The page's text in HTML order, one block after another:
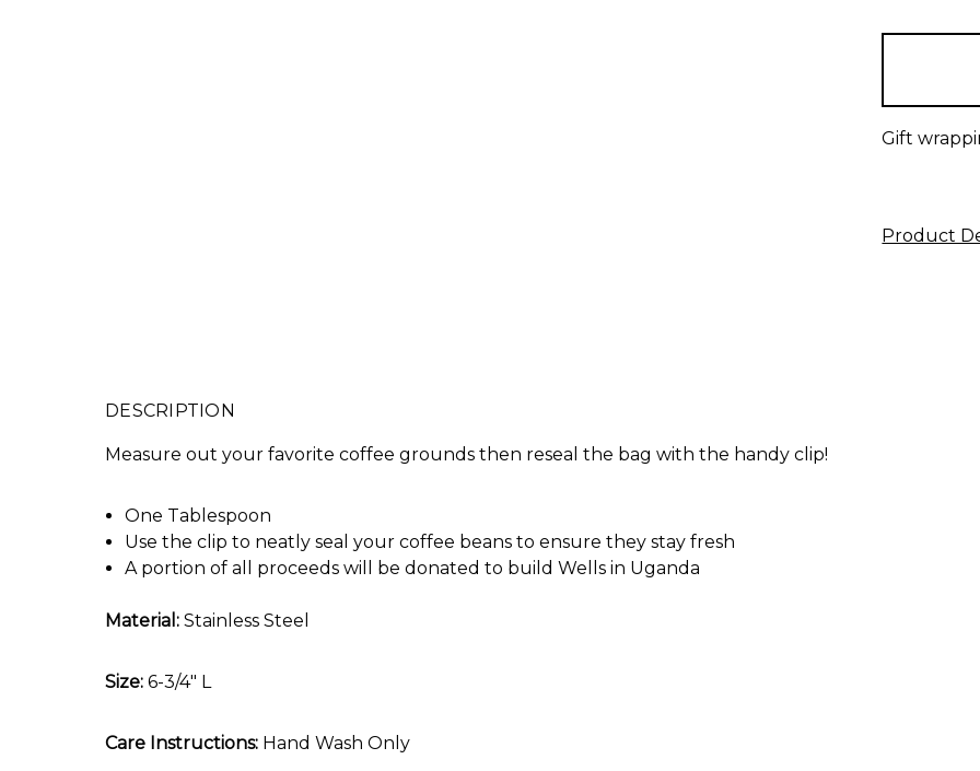
Gift
Product
DESCRIPTION
Measure out your favorite coffee grounds then reseal the bag with the handy clip!
One Tablespoon
Use the clip to neatly seal your coffee beans to ensure they stay fresh
A portion of all proceeds will be donated to build Wells in Uganda
Material: Stainless Steel
Size: 6-3/4" L
Care Instructions: Hand Wash Only